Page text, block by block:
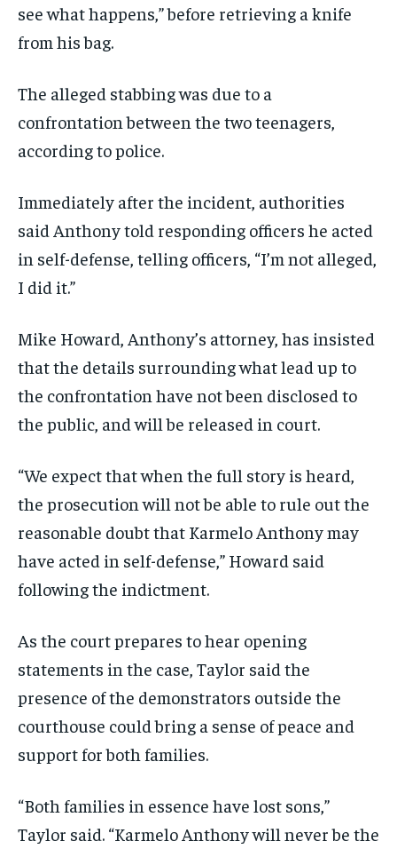
see what happens,” before retrieving a knife
from his bag.
The alleged stabbing was due to a
confrontation between the two teenagers,
according to police.
Immediately after the incident, authorities
said Anthony told responding officers he acted
in self-defense, telling officers, “I’m not alleged,
I did it.”
Mike Howard, Anthony’s attorney, has insisted
that the details surrounding what lead up to
the confrontation have not been disclosed to
the public, and will be released in court.
“We expect that when the full story is heard,
the prosecution will not be able to rule out the
reasonable doubt that Karmelo Anthony may
have acted in self-defense,” Howard said
following the indictment.
As the court prepares to hear opening
statements in the case, Taylor said the
presence of the demonstrators outside the
courthouse could bring a sense of peace and
support for both families.
“Both families in essence have lost sons,”
Taylor said. “Karmelo Anthony will never be the